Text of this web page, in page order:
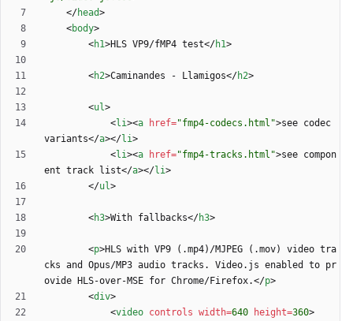
</head>
<body>
<h1>HLS VP9/fMP4 test</h1>
<h2>Caminandes - Llamigos</h2>
<ul>
<li><a href="fmp4-codecs.html">see codec
variants</a></li>
<li><a href="fmp4-tracks.html">see compon
ent track list</a></li>
</ul>
<h3>With fallbacks</h3>
<p>HLS with VP9 (.mp4)/MJPEG (.mov) video tra
cks and Opus/MP3 audio tracks. Video.js enabled to pr
ovide HLS-over-MSE for Chrome/Firefox.</p>
<div>
<video controls width=640 height=360>